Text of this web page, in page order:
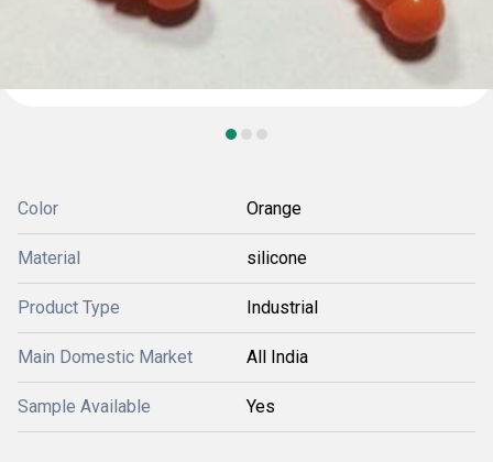
Color Orange
Material silicone
Product Type Industrial
Main Domestic Market All India
Sample Available Yes